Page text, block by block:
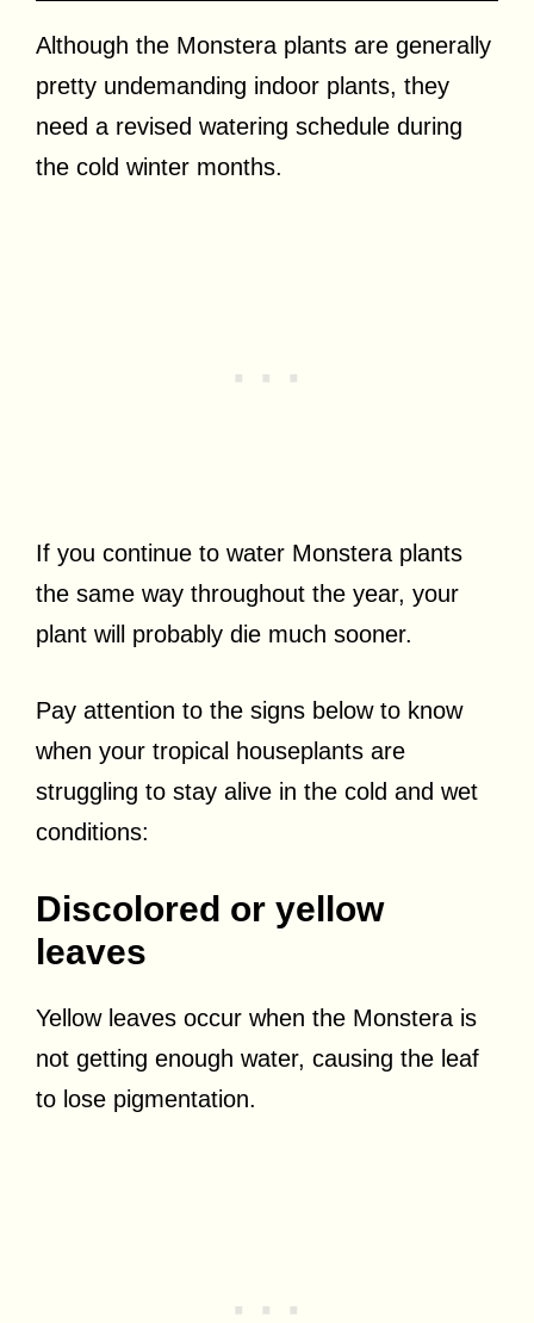
Although the Monstera plants are generally
pretty undemanding indoor plants, they
need a revised watering schedule during
the cold winter months.
If you continue to water Monstera plants
the same way throughout the year, your
plant will probably die much sooner.
Pay attention to the signs below to know
when your tropical houseplants are
struggling to stay alive in the cold and wet
conditions:
Discolored or yellow
leaves
Yellow leaves occur when the Monstera is
not getting enough water, causing the leaf
to lose pigmentation.